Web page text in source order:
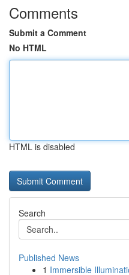
Comments
Submit a Comment
No HTML
HTML is disabled
Search
Published News
1 Immersible